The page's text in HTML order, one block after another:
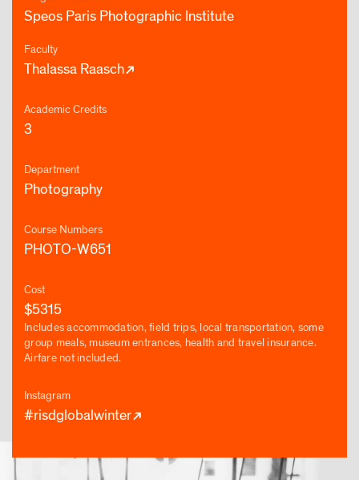
Speos Paris Photographic Institute
Faculty
Thalassa Raasch
Academic Credits
3
Department
Photography
Course Numbers
PHOTO-W651
Cost
$5315
Includes accommodation, field trips, local transportation, some
group meals, museum entrances, health and travel insurance.
Airfare not included.
Instagram
#risdglobalwinter